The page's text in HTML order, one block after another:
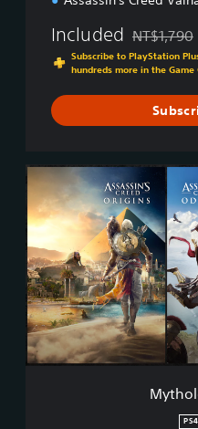
Included NT$1,790
Subscribe to PlayStation
hundreds more in the Game
M
y
t
h
o
l
o
g
y
p
a
c
PS4